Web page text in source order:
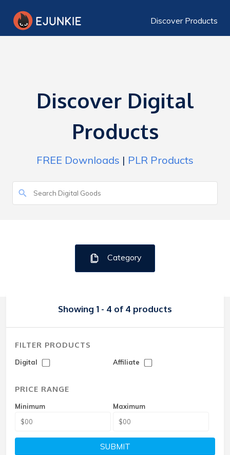
Discover Products
Discover Digital
Products
FREE Downloads | PLR Products
Category
Showing 1 - 4 of 4 products
FILTER PRODUCTS
Digital Affiliate
PRICE RANGE
Minimum Maximum
SUBMIT